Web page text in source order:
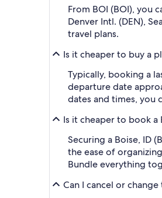
From BOI (BOI), you
Denver Intl. (DEN),
travel plans.
Is it cheaper to buy a
Typically, booking a
departure date
dates and times, you
Is it cheaper to book a
Securing a Boise, ID
the ease of
Bundle everything
Can I cancel or